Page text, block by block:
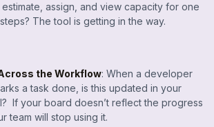
assign, and view capacity for one
The tool is getting in the way.
the Workflow: When a developer
a task done, is this updated in your
If your board doesn’t reflect the progress
team will stop using it.